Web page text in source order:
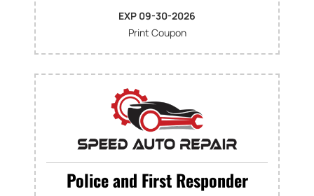
EXP 09-30-2026
Print Coupon
Police and First Responder